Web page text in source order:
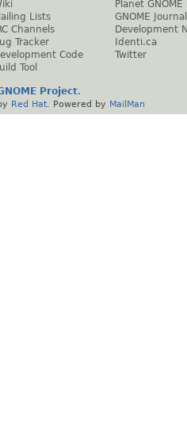
Lists
Channels
Tracker
Code
Tool
Planet GNOME
GNOME Journal
Development
Identi.ca
Twitter
Project.
Red Hat . Powered by MailMan